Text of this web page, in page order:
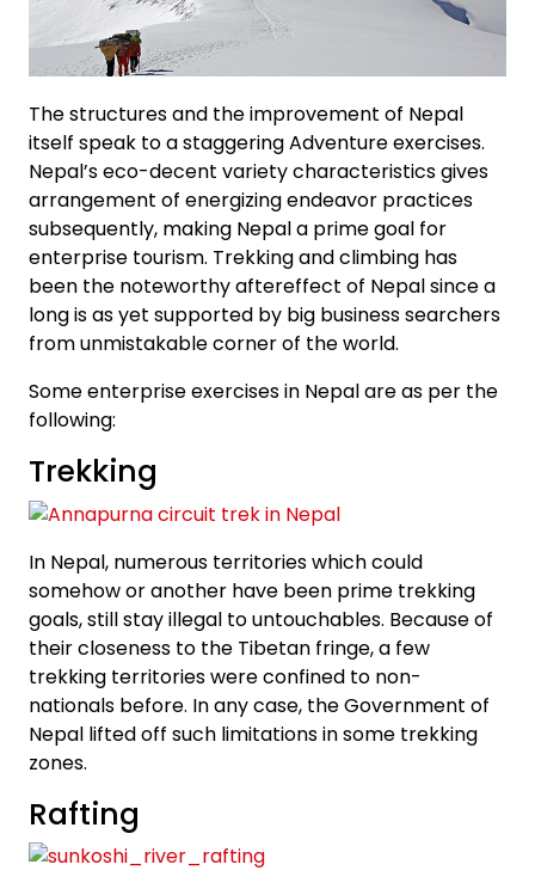
The structures and the improvement of Nepal
itself speak to a staggering Adventure exercises.
Nepal’s eco-decent variety characteristics gives
arrangement of energizing endeavor practices
subsequently, making Nepal a prime goal for
enterprise tourism. Trekking and climbing has
been the noteworthy aftereffect of Nepal since a
long is as yet supported by big business searchers
from unmistakable corner of the world.
Some enterprise exercises in Nepal are as per the
following:
Trekking
In Nepal, numerous territories which could
somehow or another have been prime trekking
goals, still stay illegal to untouchables. Because of
their closeness to the Tibetan fringe, a few
trekking territories were confined to non-
nationals before. In any case, the Government of
Nepal lifted off such limitations in some trekking
zones.
Rafting